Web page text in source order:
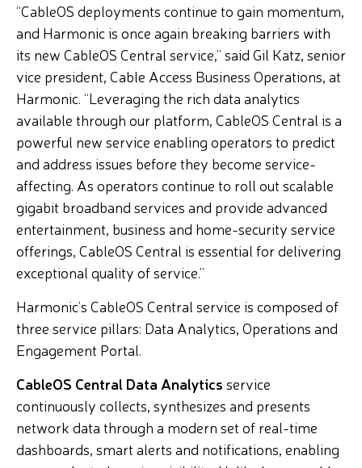
“CableOS deployments continue to gain momentum,
and Harmonic is once again breaking barriers with
its new CableOS Central service,” said Gil Katz, senior
vice president, Cable Access Business Operations, at
Harmonic. “Leveraging the rich data analytics
available through our platform, CableOS Central is a
powerful new service enabling operators to predict
and address issues before they become service-
affecting. As operators continue to roll out scalable
gigabit broadband services and provide advanced
entertainment, business and home-security service
offerings, CableOS Central is essential for delivering
exceptional quality of service.”
Harmonic’s CableOS Central service is composed of
three service pillars: Data Analytics, Operations and
Engagement Portal.
CableOS Central Data Analytics service
continuously collects, synthesizes and presents
network data through a modern set of real-time
dashboards, smart alerts and notifications, enabling